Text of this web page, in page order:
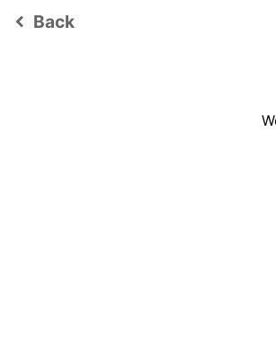
keyboard_arrow_left Back